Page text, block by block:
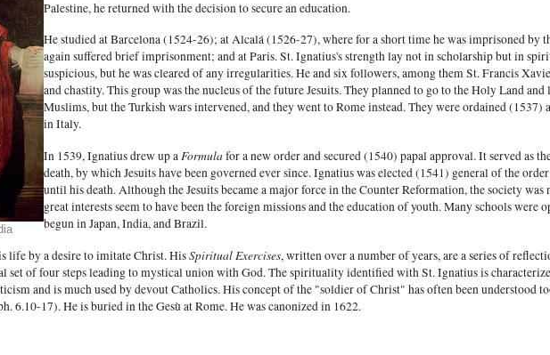
Palestine, he returned with the decision to secure an education.
He studied at Barcelona (1524-26); at Alcalá (1526-27), where for a short time he was imprisoned by
again suffered brief imprisonment; and at Paris. St. Ignatius's strength lay not in scholarship but in
suspicious, but he was cleared of any irregularities. He and six followers, among them St. Francis
and chastity. This group was the nucleus of the future Jesuits. They planned to go to the Holy Land
Muslims, but the Turkish wars intervened, and they went to Rome instead. They were ordained
in Italy.
In 1539, Ignatius drew up aFormulafor a new order and secured (1540) papal approval. It served as
death, by which Jesuits have been governed ever since. Ignatius was elected (1541) general of the
until his death. Although the Jesuits became a major force in the Counter Reformation, the society
great interests seem to have been the foreign missions and the education of youth. Many schools
begun in Japan, India, and Brazil.
life by a desire to imitate Christ. HisSpiritual Exercises, written over a number of years, are a series of
set of four steps leading to mystical union with God. The spirituality identified with St. Ignatius is
and is much used by devout Catholics. His concept of the "soldier of Christ" has often been
6.10-17). He is buried in the Gesù at Rome. He was canonized in 1622.